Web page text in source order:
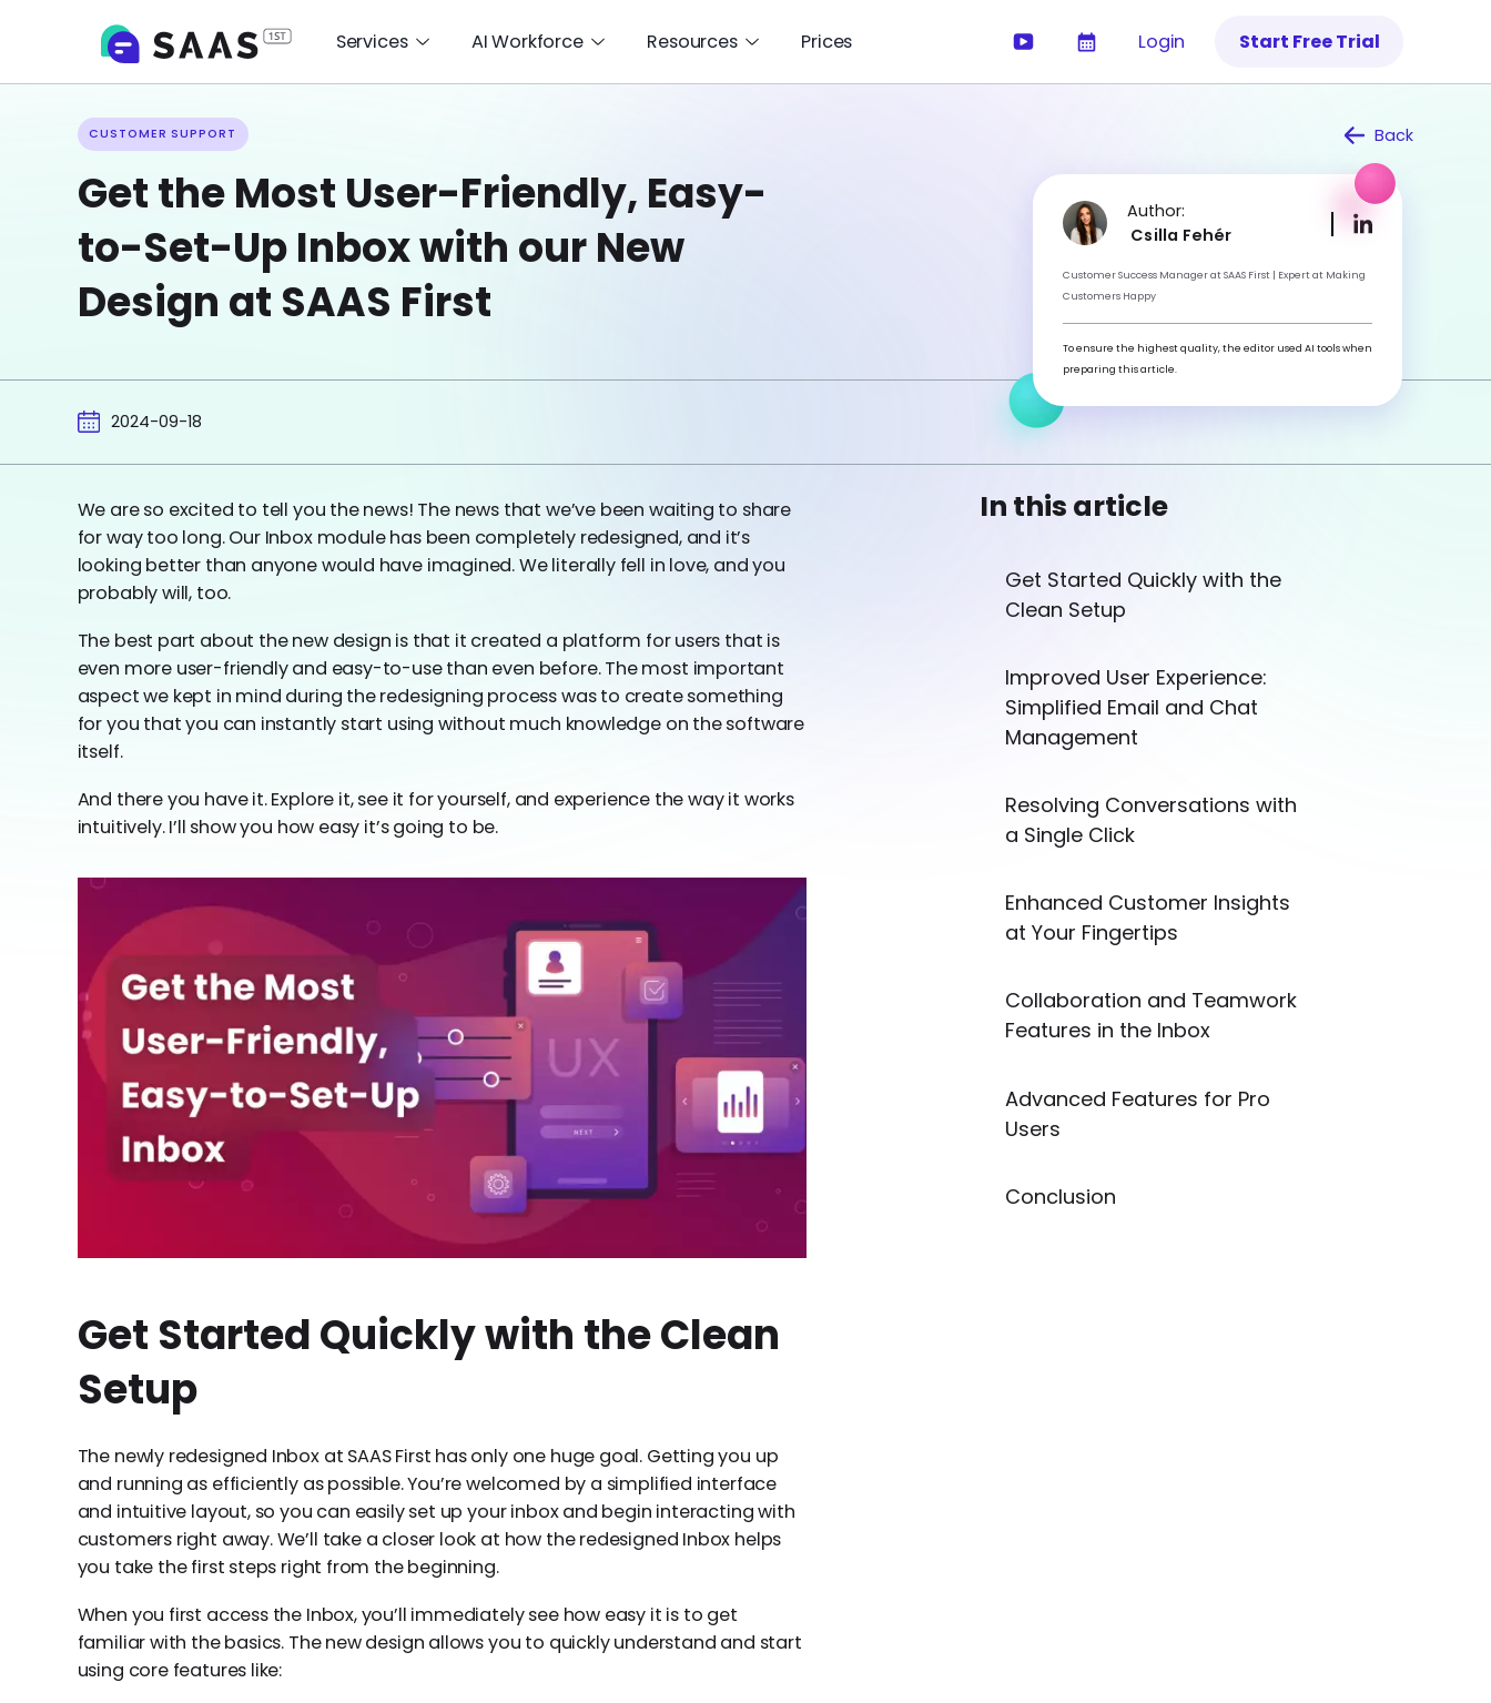
Services AI Workforce Resources Prices Login Start Free Trial
CUSTOMER SUPPORT Back
Get the Most User-Friendly, Easy-
to-Set-Up Inbox with our New
Design at SAAS First
Author:
Csilla Fehér
Customer Success Manager at SAAS First | Expert at Making
Customers Happy
To ensure the highest quality, the editor used AI tools when
preparing this article.
2024-09-18
We are so excited to tell you the news! The news that we’ve been waiting to share
for way too long. Our Inbox module has been completely redesigned, and it’s
looking better than anyone would have imagined. We literally fell in love, and you
probably will, too.
The best part about the new design is that it created a platform for users that is
even more user-friendly and easy-to-use than even before. The most important
aspect we kept in mind during the redesigning process was to create something
for you that you can instantly start using without much knowledge on the software
itself.
And there you have it. Explore it, see it for yourself, and experience the way it works
intuitively. I’ll show you how easy it’s going to be.
Get Started Quickly with the Clean
Setup
The newly redesigned Inbox at SAAS First has only one huge goal. Getting you up
and running as efficiently as possible. You’re welcomed by a simplified interface
and intuitive layout, so you can easily set up your inbox and begin interacting with
customers right away. We’ll take a closer look at how the redesigned Inbox helps
you take the first steps right from the beginning.
When you first access the Inbox, you’ll immediately see how easy it is to get
familiar with the basics. The new design allows you to quickly understand and start
using core features like:
In this article
Get Started Quickly with the
Clean Setup
Improved User Experience:
Simplified Email and Chat
Management
Resolving Conversations with
a Single Click
Enhanced Customer Insights
at Your Fingertips
Collaboration and Teamwork
Features in the Inbox
Advanced Features for Pro
Users
Conclusion